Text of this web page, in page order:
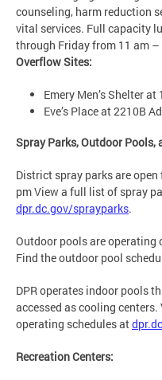
counseling, harm reduction
vital services. Full capacity
through Friday from 11 am –
Overflow Sites:
Emery Men’s Shelter
Eve’s Place at 2210B
Spray Parks, Outdoor Pools,
District spray parks are
pm View a full list of spray
dpr.dc.gov/sprayparks.
Outdoor pools are operating
Find the outdoor pool
DPR operates indoor pools
accessed as cooling
operating schedules at
Recreation Centers: